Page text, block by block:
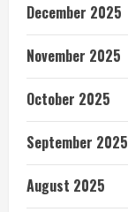
December 2025
November 2025
October 2025
September 2025
August 2025